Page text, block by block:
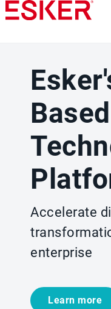
Skip
to
Based
Accelerate
enterprise
Learn more